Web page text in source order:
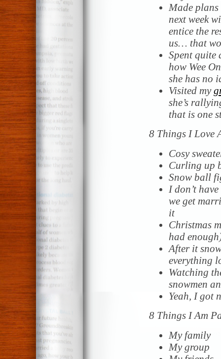
Made
next week
entice the
us… that
Spent quite
how Wee
she has no
Visited my
she’s
that is one
8 Things I Love
Cosy
Curling up
Snow ball
I don’t
we get
it
Christmas
had
After it
everything
Watching
snowmen
Yeah, I got
8 Things I Am
My family
My group